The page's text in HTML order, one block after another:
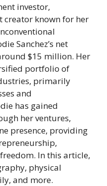
investor,
creator known for her
Sanchez’s net
$15 million. Her
portfolio of
primarily
and
has gained
her ventures,
presence, providing
In this article,
physical
and more.